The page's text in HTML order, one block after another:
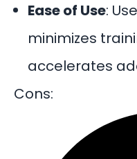
Ease of Use:
minimizes
accelerates
Cons: